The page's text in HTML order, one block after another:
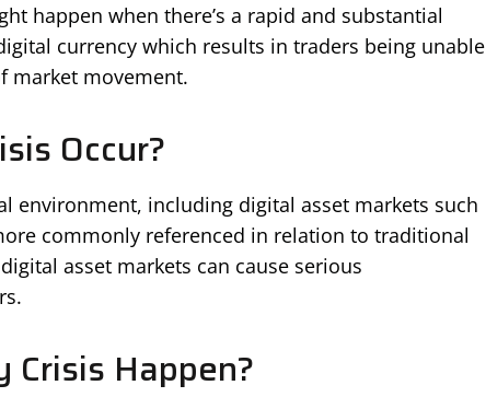
happen when there’s a rapid and substantial
currency which results in traders being unable
market movement.
Occur?
environment, including digital asset markets such
commonly referenced in relation to traditional
asset markets can cause serious
Happen?